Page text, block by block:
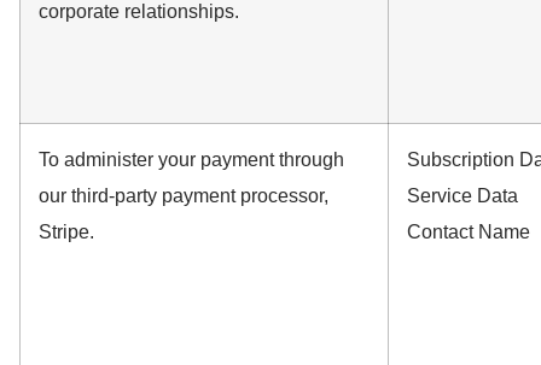
corporate relationships.
To administer your payment through
our third-party payment processor,
Stripe.
Subscription
Service Data
Contact Name